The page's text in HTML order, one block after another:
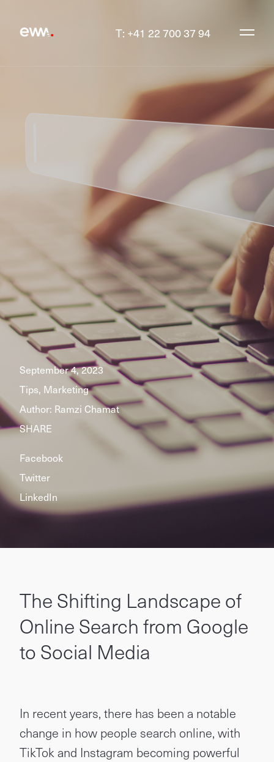
T: +41 22 700 37 94
September 4, 2023
Tips, Marketing
Author: Ramzi Chamat
SHARE
Facebook
Twitter
LinkedIn
The Shifting Landscape of
Online Search from Google
to Social Media
In recent years, there has been a notable
change in how people search online, with
TikTok and Instagram becoming powerful